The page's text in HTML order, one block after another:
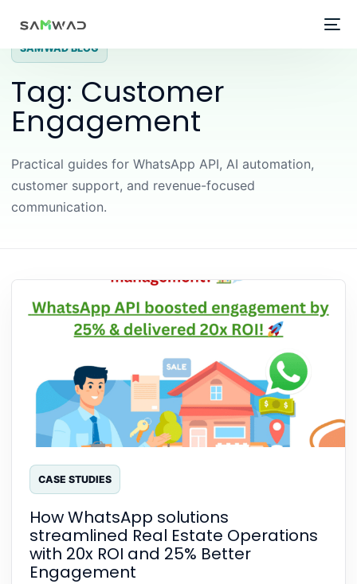
SAMWAD BLOG
Tag: Customer
Engagement
Practical guides for WhatsApp API, AI automation,
customer support, and revenue-focused
communication.
CASE STUDIES
How WhatsApp solutions
streamlined Real Estate Operations
with 20x ROI and 25% Better
Engagement